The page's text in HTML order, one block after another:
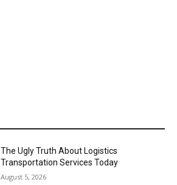
The Ugly Truth About Logistics
Transportation Services Today
August 5, 2026